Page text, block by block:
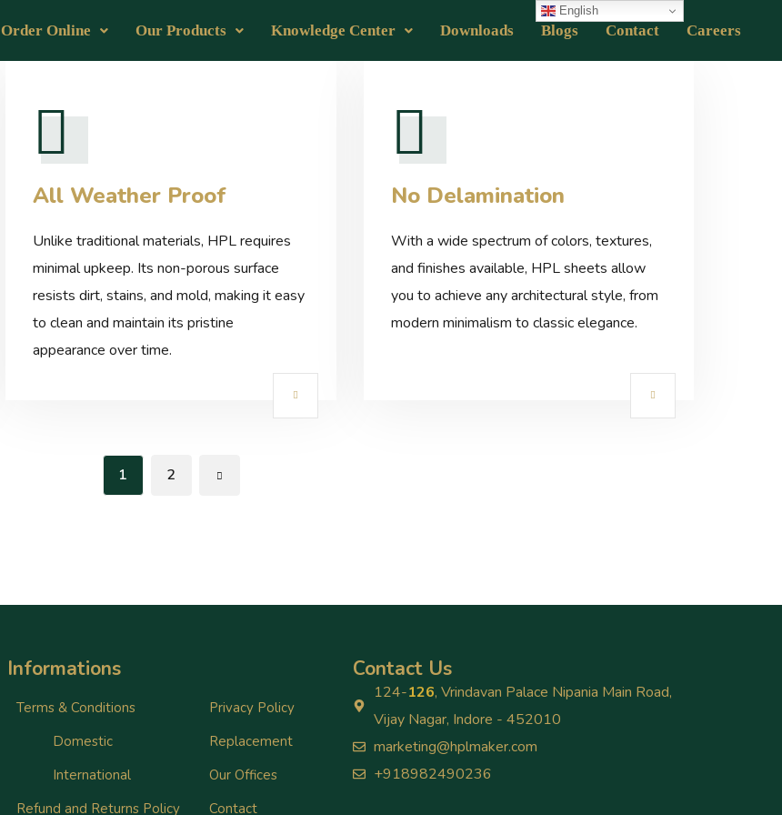
Order Online Our Products Knowledge Center Downloads Blogs Contact Careers
All Weather Proof
Unlike traditional materials, HPL requires
minimal upkeep. Its non-porous surface
resists dirt, stains, and mold, making it easy
to clean and maintain its pristine
appearance over time.
No Delamination
With a wide spectrum of colors, textures,
and finishes available, HPL sheets allow
you to achieve any architectural style, from
modern minimalism to classic elegance.
1 2
Informations
Terms & Conditions
Domestic
International
Refund and Returns Policy
Privacy Policy
Replacement
Our Offices
Contact
Contact Us
124-126, Vrindavan Palace Nipania Main Road,
Vijay Nagar, Indore - 452010
marketing@hplmaker.com
+918982490236
English